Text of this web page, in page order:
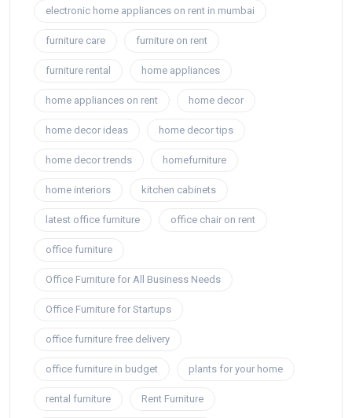
electronic home appliances on rent in mumbai
furniture care furniture on rent
furniture rental home appliances
home appliances on rent home decor
home decor ideas home decor tips
home decor trends homefurniture
home interiors kitchen cabinets
latest office furniture office chair on rent
office furniture
Office Furniture for All Business Needs
Office Furniture for Startups
office furniture free delivery
office furniture in budget plants for your home
rental furniture Rent Furniture